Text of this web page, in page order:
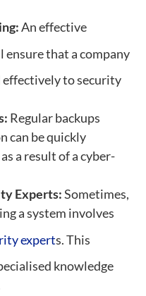
An effective
ensure that a company
effectively to security
Regular backups
can be quickly
a result of a cyber-
Experts:Sometimes,
a system involves
experts. This
knowledge